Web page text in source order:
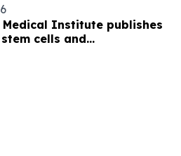
Institute publishes
cells and